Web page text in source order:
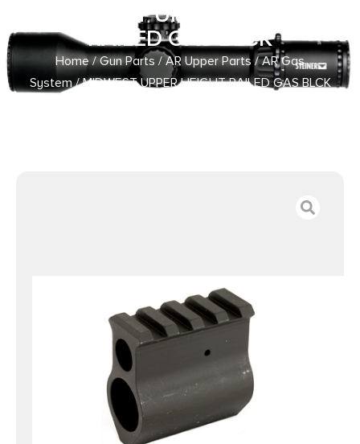
MIDWEST UPPER HEIGHT
RAILED GAS BLCK
Home/Gun Parts / AR Upper Parts/AR Gas
System/ MIDWEST UPPER HEIGHT RAILED GAS BLCK